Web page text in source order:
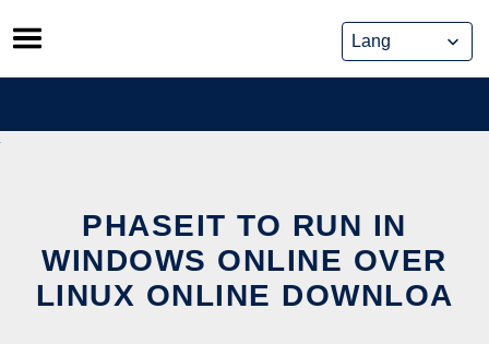
Skip
to
content
PHASEIT TO RUN IN
WINDOWS ONLINE OVER
LINUX ONLINE DOWNLOA